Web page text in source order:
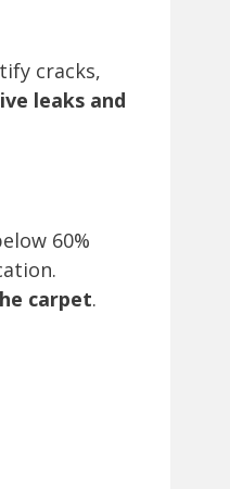
cracks,
leaks and
60%
carpet.